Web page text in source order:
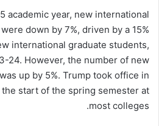
academic year, new international
down by 7%, driven by a 15%
international graduate students,
24. However, the number of new
up by 5%. Trump took office in
start of the spring semester at
most colleges.